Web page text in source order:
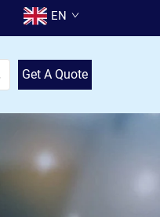
EN
Get A Quote